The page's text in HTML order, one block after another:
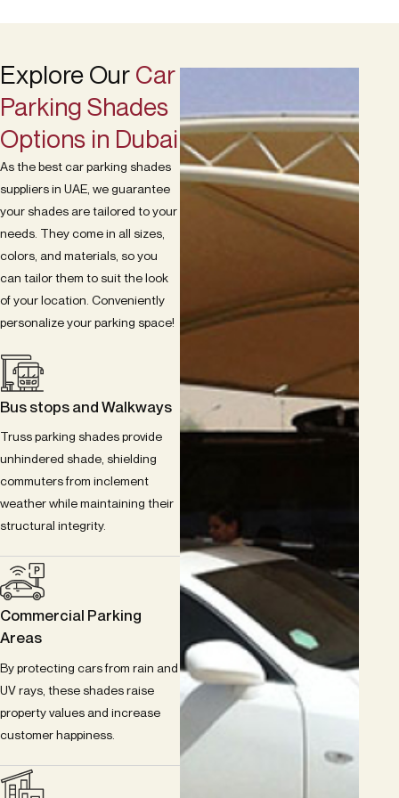
Explore Our Car
Parking Shades
Options in Dubai
As the best car parking shades
suppliers in UAE, we guarantee
your shades are tailored to your
needs. They come in all sizes,
colors, and materials, so you
can tailor them to suit the look
of your location. Conveniently
personalize your parking space!
Bus stops and Walkways
Truss parking shades provide
unhindered shade, shielding
commuters from inclement
weather while maintaining their
structural integrity.
Commercial Parking
Areas
By protecting cars from rain and
UV rays, these shades raise
property values and increase
customer happiness.